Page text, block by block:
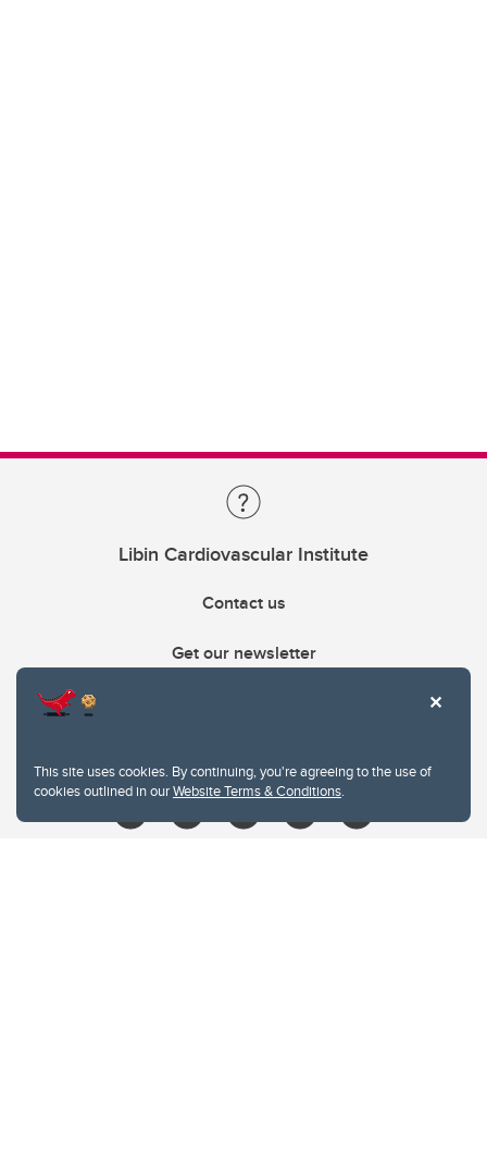
This site uses cookies. By continuing, you're agreeing to the use of
cookies outlined in ourWebsite Terms & Conditions.
Libin Cardiovascular Institute
Contact us
Get our newsletter